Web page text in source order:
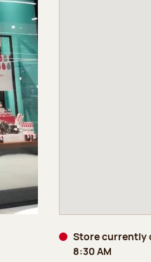
Store currently
8:30 AM